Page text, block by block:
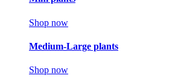
Shop now
Medium-Large plants
Shop now